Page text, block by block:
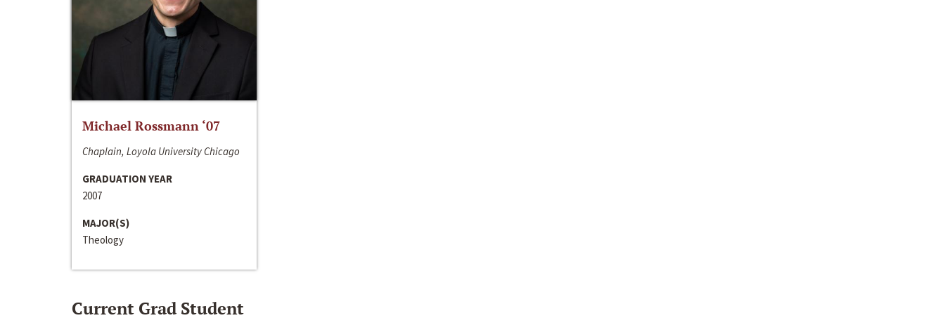
Michael Rossmann ‘07
Chaplain, Loyola University Chicago
GRADUATION YEAR
2007
MAJOR(S)
Theology
Current Grad Student